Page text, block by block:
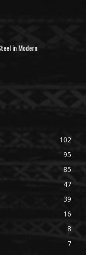
in Modern
102
95
85
47
39
16
8
7